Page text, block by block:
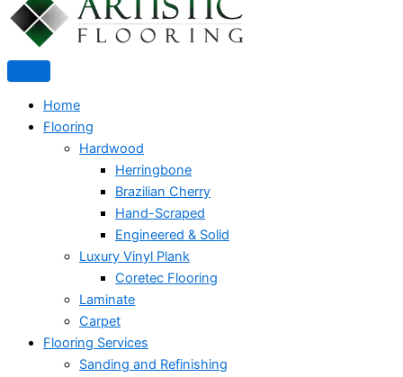
Home
Flooring
Hardwood
Herringbone
Brazilian Cherry
Hand-Scraped
Engineered & Solid
Luxury Vinyl Plank
Coretec Flooring
Laminate
Carpet
Flooring Services
Sanding and Refinishing